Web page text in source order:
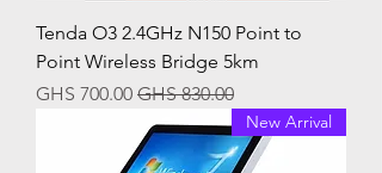
Tenda O3 2.4GHz N150 Point to
Point Wireless Bridge 5km
Regular Price
GHS 830.00
Sale Price
GHS 700.00
New Arrival